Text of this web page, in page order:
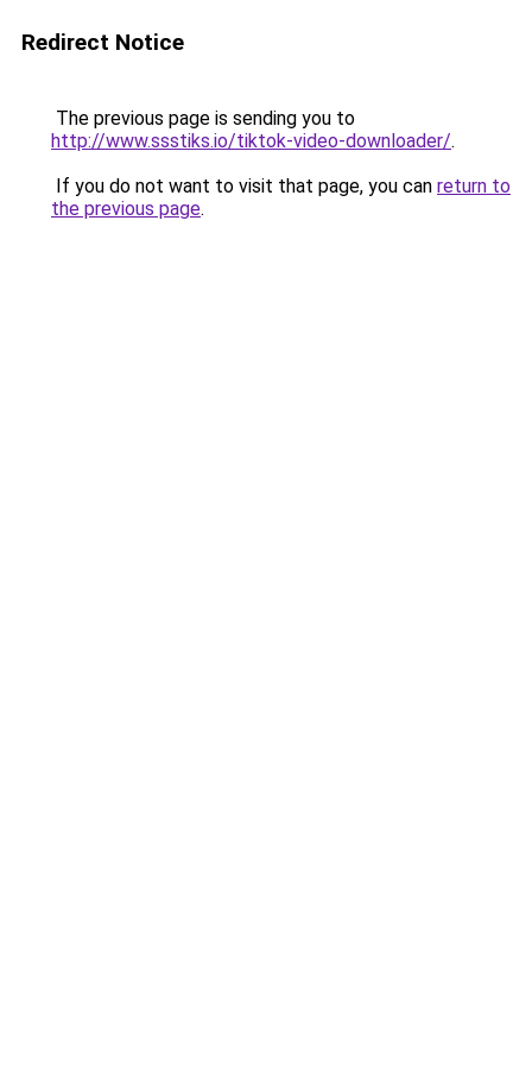
Redirect Notice
The previous page is sending you to
http://www.ssstiks.io/tiktok-video-downloader/.
If you do not want to visit that page, you can return to
the previous page.